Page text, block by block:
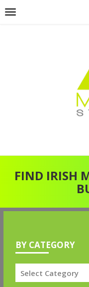
FIND IRISH
BY CATEGORY